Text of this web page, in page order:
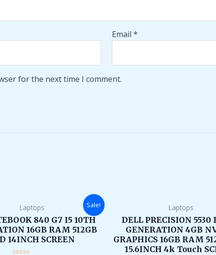
Email*
for the next time I comment.
Sale!
Laptops
840 G7 I5 10TH
16GB RAM 512GB
14INCH SCREEN
price
was:
₹90,000.00.
Current
price
is:
₹38,000.00.
Laptops
DELL PRECISION 5530
GENERATION 4GB
GRAPHICS 16GB RAM
15.6INCH 4k Touch
price
was: